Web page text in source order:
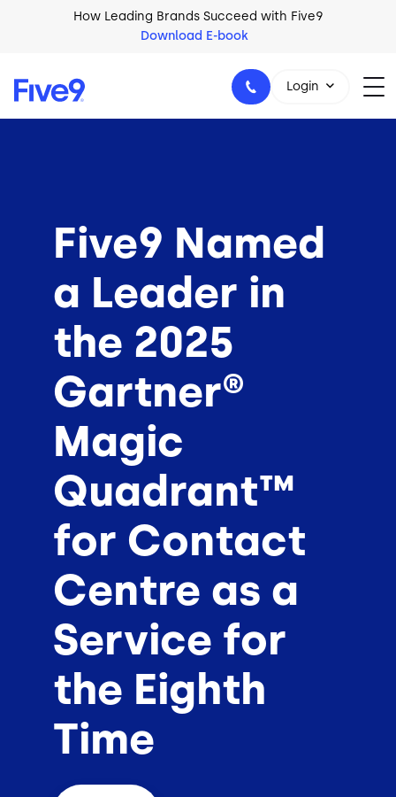
Skip to main contentHow Leading Brands Succeed with Five9
Download E-book
Login
Five9 Named
a Leader in
the 2025
Gartner®
Magic
Quadrant™
for Contact
Centre as a
Service for
the Eighth
Time